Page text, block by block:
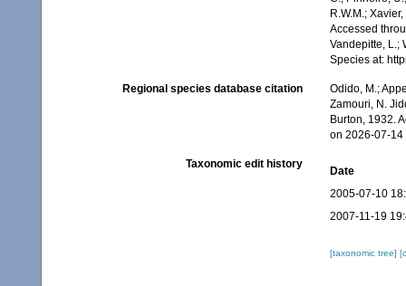
R.W.M.;
Accessed
Vandepitte, L.;
Species at:
Regional species database citation
Odido, M.;
Zamouri, N.
Burton, 1932.
on 2026-07-14
Taxonomic edit history
Date
2005-07-10
2007-11-19
[taxonomic tree]